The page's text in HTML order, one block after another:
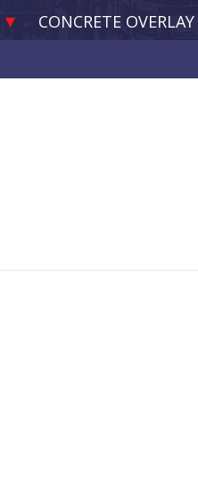
CONCRETE OVERLAY